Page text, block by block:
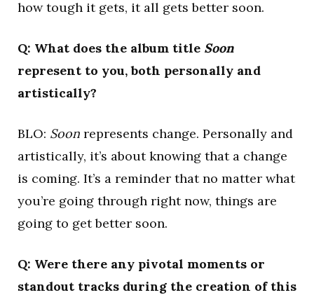
how tough it gets, it all gets better soon.
Q: What does the album title Soon
represent to you, both personally and
artistically?
BLO: Soon represents change. Personally and
artistically, it’s about knowing that a change
is coming. It’s a reminder that no matter what
you’re going through right now, things are
going to get better soon.
Q: Were there any pivotal moments or
standout tracks during the creation of this